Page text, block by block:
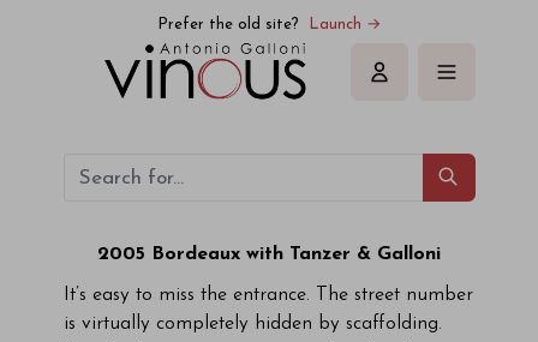
Prefer the old site? Launch →
Sign in
2005 Bordeaux with Tanzer & Galloni
It’s easy to miss the entrance. The street number
is virtually completely hidden by scaffolding.